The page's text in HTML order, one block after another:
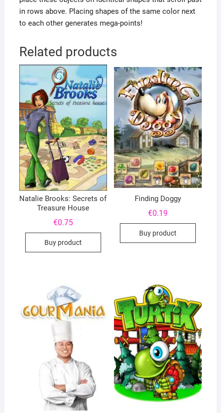
in rows above. Placing shapes of the same color next
to each other generates mega-points!
Related products
Natalie Brooks: Secrets of
Treasure House
€0.75
Buy product
Finding Doggy
€0.19
Buy product